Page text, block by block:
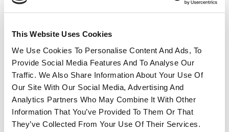
This Website Uses Cookies
We Use Cookies To Personalise Content And Ads, To
Provide Social Media Features And To Analyse Our
Traffic. We Also Share Information About Your Use Of
Our Site With Our Social Media, Advertising And
Analytics Partners Who May Combine It With Other
Information That You’ve Provided To Them Or That
They’ve Collected From Your Use Of Their Services.
Events & Temporary Spaces
Modular structures, bleachers, barriers and
accessories for fairs, fairs, sporting and cultural
events.